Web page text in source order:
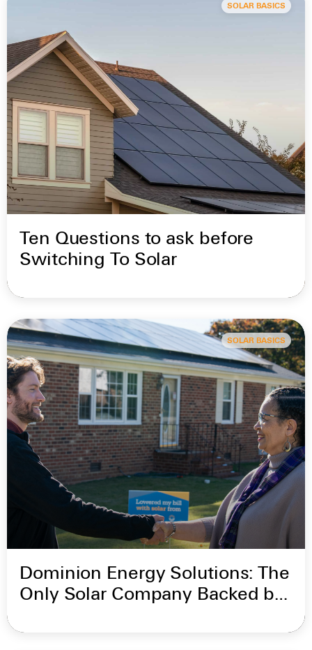
SOLAR BASICS
Ten Questions to ask before
Switching To Solar
SOLAR BASICS
Dominion Energy Solutions: The
Only Solar Company Backed by